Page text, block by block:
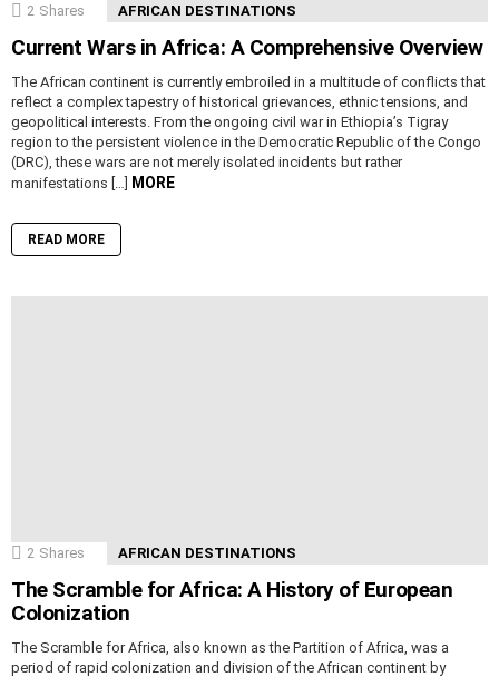
2 Shares AFRICAN DESTINATIONS
Current Wars in Africa: A Comprehensive Overview
The African continent is currently embroiled in a multitude of conflicts that
reflect a complex tapestry of historical grievances, ethnic tensions, and
geopolitical interests. From the ongoing civil war in Ethiopia’s Tigray
region to the persistent violence in the Democratic Republic of the Congo
(DRC), these wars are not merely isolated incidents but rather
manifestations […] MORE
READ MORE
2 Shares AFRICAN DESTINATIONS
The Scramble for Africa: A History of European
Colonization
The Scramble for Africa, also known as the Partition of Africa, was a
period of rapid colonization and division of the African continent by